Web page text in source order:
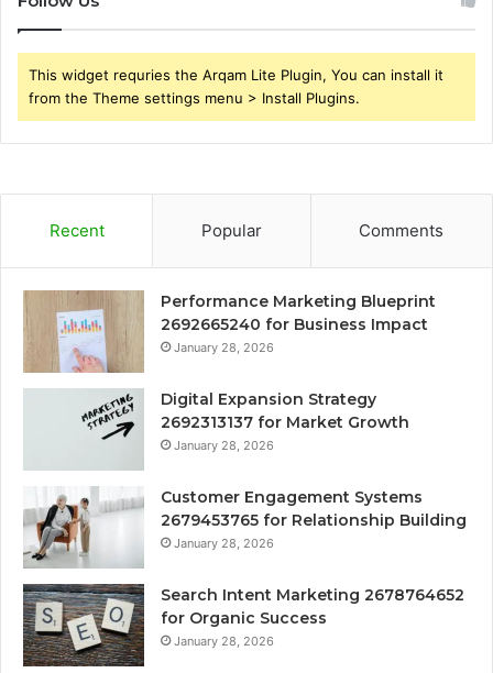
This widget requries the Arqam Lite Plugin, You can install it
from the Theme settings menu > Install Plugins.
Recent Popular Comments
Performance Marketing Blueprint
2692665240 for Business Impact
January 28, 2026
Digital Expansion Strategy
2692313137 for Market Growth
January 28, 2026
Customer Engagement Systems
2679453765 for Relationship Building
January 28, 2026
Search Intent Marketing 2678764652
for Organic Success
January 28, 2026